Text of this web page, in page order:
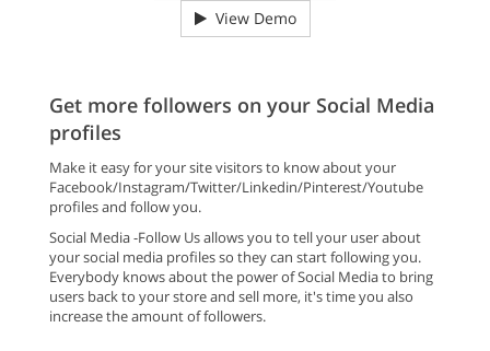
View Demo
Get more followers on your Social Media
profiles
Make it easy for your site visitors to know about your
Facebook/Instagram/Twitter/Linkedin/Pinterest/Youtube
profiles and follow you.
Social Media -Follow Us allows you to tell your user about
your social media profiles so they can start following you.
Everybody knows about the power of Social Media to bring
users back to your store and sell more, it's time you also
increase the amount of followers.